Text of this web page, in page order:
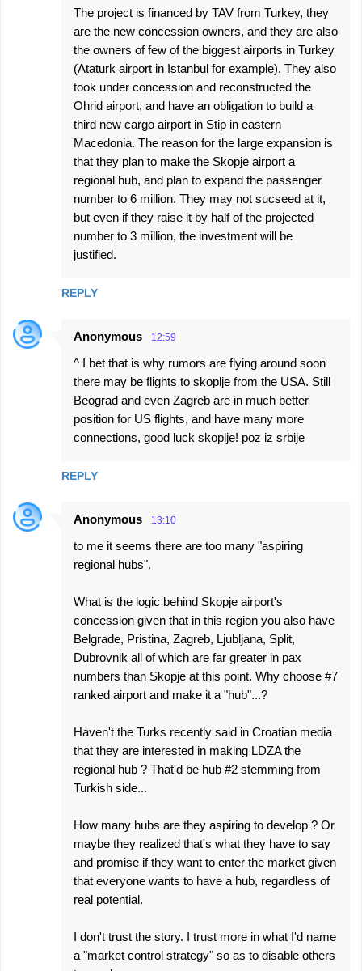
The project is financed by TAV from Turkey, they
are the new concession owners, and they are also
the owners of few of the biggest airports in Turkey
(Ataturk airport in Istanbul for example). They also
took under concession and reconstructed the
Ohrid airport, and have an obligation to build a
third new cargo airport in Stip in eastern
Macedonia. The reason for the large expansion is
that they plan to make the Skopje airport a
regional hub, and plan to expand the passenger
number to 6 million. They may not sucseed at it,
but even if they raise it by half of the projected
number to 3 million, the investment will be
justified.
REPLY
Anonymous 12:59
^ I bet that is why rumors are flying around soon
there may be flights to skoplje from the USA. Still
Beograd and even Zagreb are in much better
position for US flights, and have many more
connections, good luck skoplje! poz iz srbije
REPLY
Anonymous 13:10
to me it seems there are too many "aspiring
regional hubs".
What is the logic behind Skopje airport's
concession given that in this region you also have
Belgrade, Pristina, Zagreb, Ljubljana, Split,
Dubrovnik all of which are far greater in pax
numbers than Skopje at this point. Why choose #7
ranked airport and make it a "hub"...?
Haven't the Turks recently said in Croatian media
that they are interested in making LDZA the
regional hub ? That'd be hub #2 stemming from
Turkish side...
How many hubs are they aspiring to develop ? Or
maybe they realized that's what they have to say
and promise if they want to enter the market given
that everyone wants to have a hub, regardless of
real potential.
I don't trust the story. I trust more in what I'd name
a "market control strategy" so as to disable others